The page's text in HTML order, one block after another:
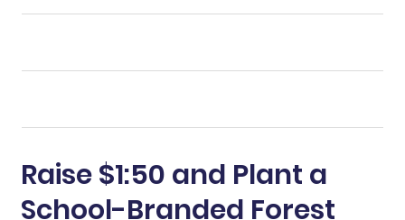
Raise $1:50 and Plant a
School-Branded Forest